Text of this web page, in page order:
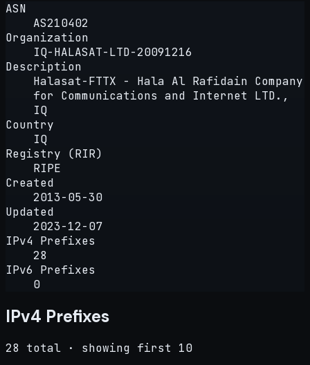
ASN
AS210402
Organization
IQ-HALASAT-LTD-20091216
Description
Halasat-FTTX - Hala Al Rafidain Company
for Communications and Internet LTD.,
IQ
Country
IQ
Registry (RIR)
RIPE
Created
2013-05-30
Updated
2023-12-07
IPv4 Prefixes
28
IPv6 Prefixes
0
IPv4 Prefixes
28 total · showing first 10